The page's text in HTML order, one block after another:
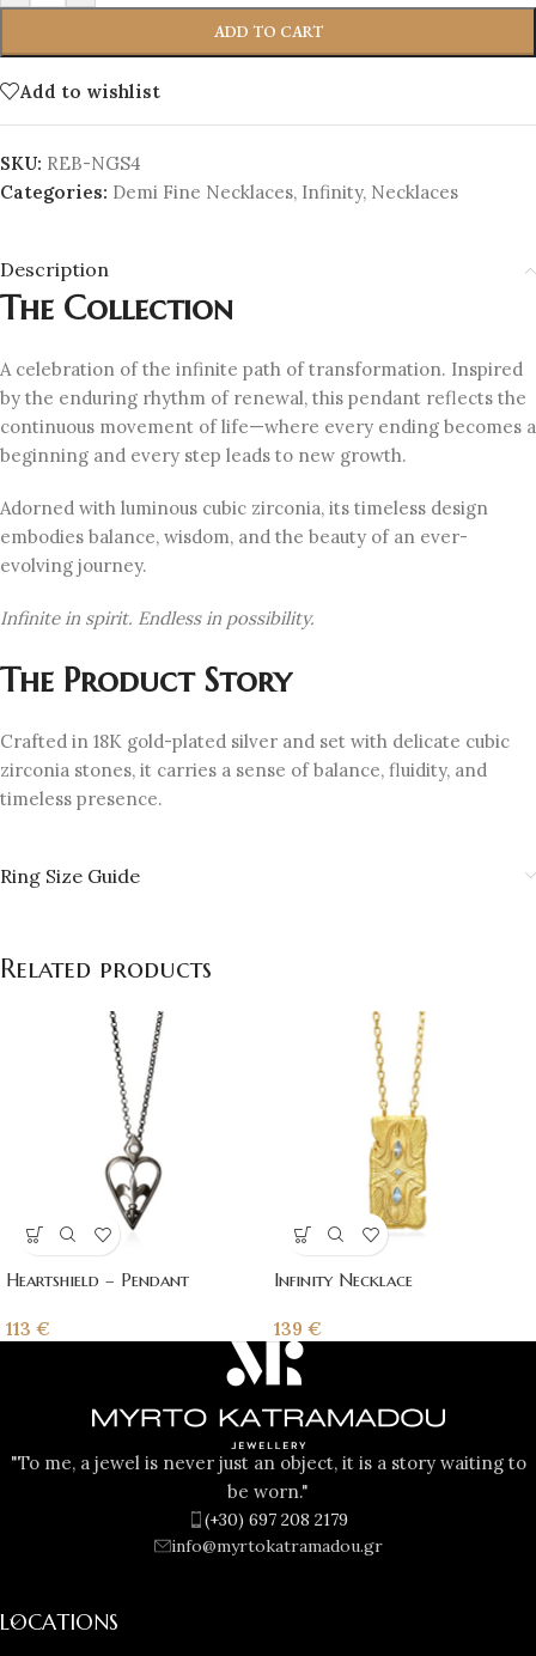
ADD TO CART
Add to wishlist
SKU: REB-NGS4
Categories: Demi Fine Necklaces, Infinity, Necklaces
Description
The Collection
A celebration of the infinite path of transformation. Inspired
by the enduring rhythm of renewal, this pendant reflects the
continuous movement of life—where every ending becomes a
beginning and every step leads to new growth.
Adorned with luminous cubic zirconia, its timeless design
embodies balance, wisdom, and the beauty of an ever-
evolving journey.
Infinite in spirit. Endless in possibility.
The Product Story
Crafted in 18K gold-plated silver and set with delicate cubic
zirconia stones, it carries a sense of balance, fluidity, and
timeless presence.
Ring Size Guide
Related products
Heartshield – Pendant
113 €
Infinity Necklace
139 €
"To me, a jewel is never just an object, it is a story waiting to
be worn."
(+30) 697 208 2179
info@myrtokatramadou.gr
LOCATIONS